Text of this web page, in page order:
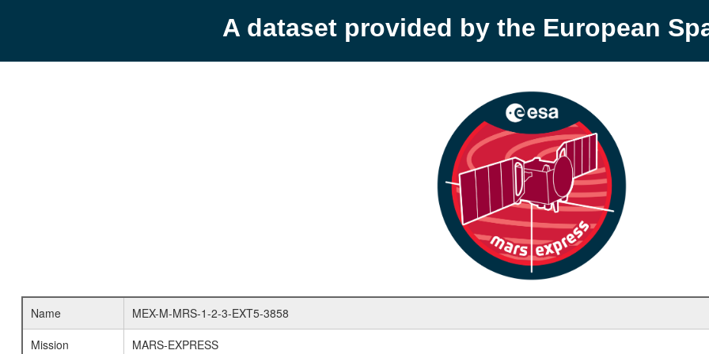
A dataset provided by the European
Name
MEX-M-MRS-1-2-3-EXT5-3858
Mission
MARS-EXPRESS